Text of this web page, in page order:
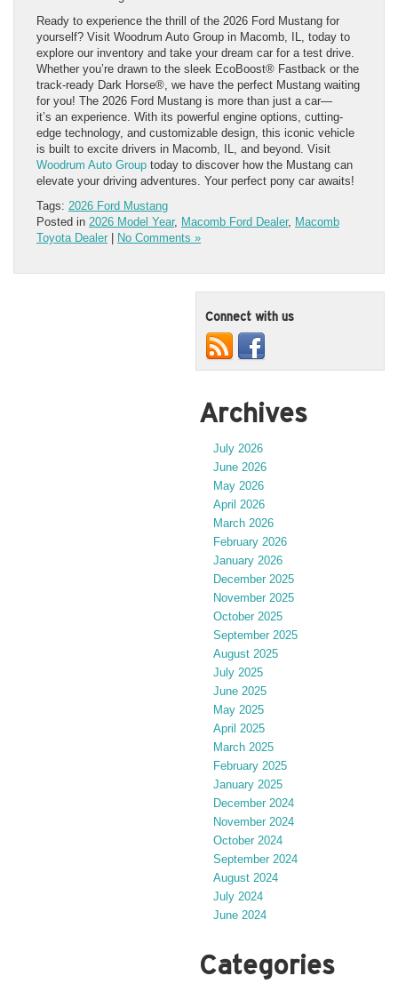
Ready to experience the thrill of the 2026 Ford Mustang for
yourself? Visit Woodrum Auto Group in Macomb, IL, today to
explore our inventory and take your dream car for a test drive.
Whether you’re drawn to the sleek EcoBoost® Fastback or the
track-ready Dark Horse®, we have the perfect Mustang waiting
for you! The 2026 Ford Mustang is more than just a car—
it’s an experience. With its powerful engine options, cutting-
edge technology, and customizable design, this iconic vehicle
is built to excite drivers in Macomb, IL, and beyond. Visit
Woodrum Auto Group today to discover how the Mustang can
elevate your driving adventures. Your perfect pony car awaits!
Tags: 2026 Ford Mustang
Posted in 2026 Model Year, Macomb Ford Dealer, Macomb
Toyota Dealer | No Comments »
Connect with us
Archives
July 2026
June 2026
May 2026
April 2026
March 2026
February 2026
January 2026
December 2025
November 2025
October 2025
September 2025
August 2025
July 2025
June 2025
May 2025
April 2025
March 2025
February 2025
January 2025
December 2024
November 2024
October 2024
September 2024
August 2024
July 2024
June 2024
Categories